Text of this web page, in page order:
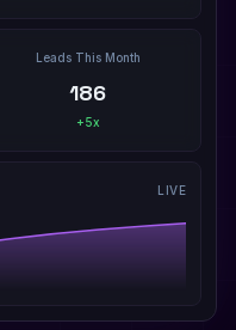
Leads This Month
186
+5x
LIVE